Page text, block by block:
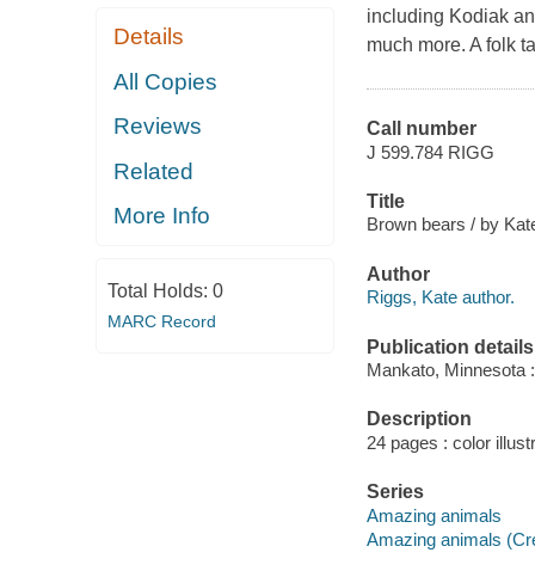
Details
All Copies
Reviews
Related
More Info
Total Holds: 0
MARC Record
including Kodiak
much more. A folk
Call number
J 599.784 RIGG
Title
Brown bears / by
Author
Riggs, Kate author.
Publication details
Mankato, Minnesota
Description
24 pages : color
Series
Amazing animals
Amazing animals